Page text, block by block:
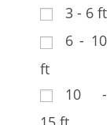
3 - 6 ft
6 - 10
ft
10 -